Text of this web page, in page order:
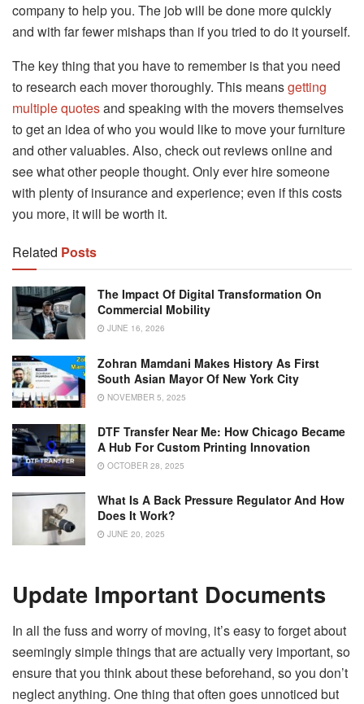
company to help you. The job will be done more quickly
and with far fewer mishaps than if you tried to do it yourself.
The key thing that you have to remember is that you need
to research each mover thoroughly. This meansgetting
multiple quotesand speaking with the movers themselves
to get an idea of who you would like to move your furniture
and other valuables. Also, check out reviews online and
see what other people thought. Only ever hire someone
with plenty of insurance and experience; even if this costs
you more, it will be worth it.
Related Posts
The Impact Of Digital Transformation On
Commercial Mobility
JUNE 16, 2026
Zohran Mamdani Makes History As First
South Asian Mayor Of New York City
NOVEMBER 5, 2025
DTF Transfer Near Me: How Chicago Became
A Hub For Custom Printing Innovation
OCTOBER 28, 2025
What Is A Back Pressure Regulator And How
Does It Work?
JUNE 20, 2025
Update Important Documents
In all the fuss and worry of moving, it’s easy to forget about
seemingly simple things that are actually very important, so
ensure that you think about these beforehand, so you don’t
neglect anything. One thing that often goes unnoticed but